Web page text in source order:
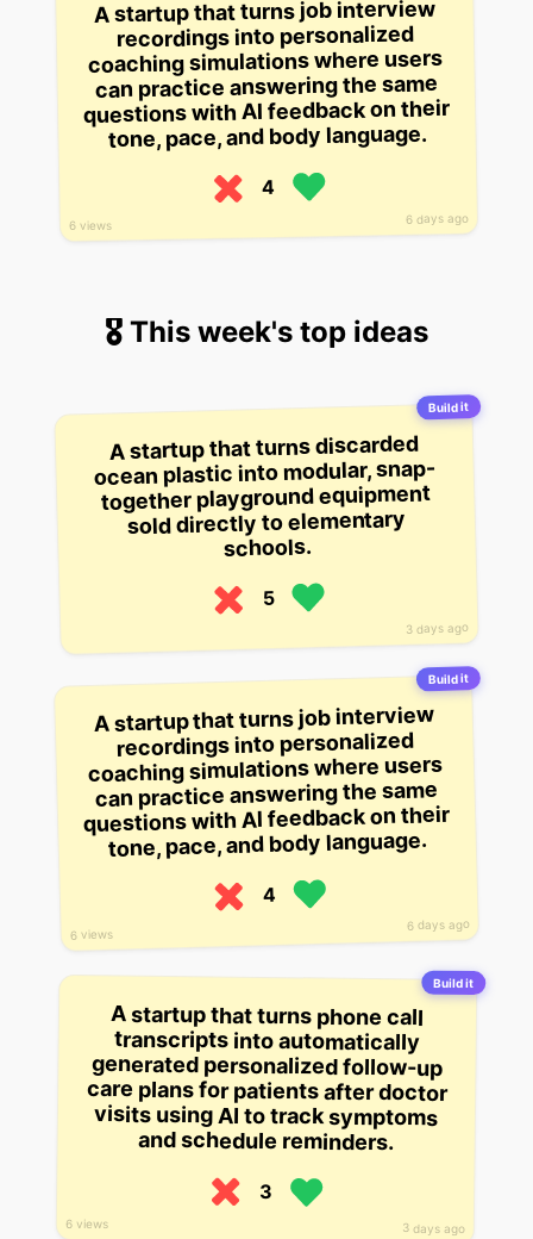
6 days ago
6 views
A startup that turns job interview
recordings into personalized
coaching simulations where users
can practice answering the same
questions with AI feedback on their
tone, pace, and body language.
4
🎖 This week's top ideas
Build it
3 days ago
A startup that turns discarded
ocean plastic into modular, snap-
together playground equipment
sold directly to elementary
schools.
5
Build it
6 days ago
6 views
A startup that turns job interview
recordings into personalized
coaching simulations where users
can practice answering the same
questions with AI feedback on their
tone, pace, and body language.
4
Build it
3 days ago
6 views
A startup that turns phone call
transcripts into automatically
generated personalized follow-up
care plans for patients after doctor
visits using AI to track symptoms
and schedule reminders.
3